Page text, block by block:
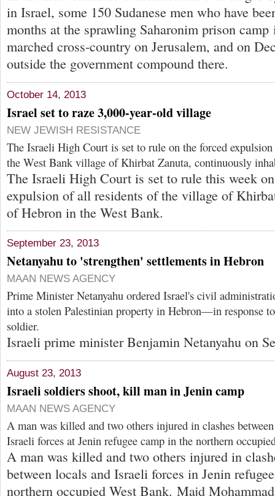
in Israel, some 150 Sudanese men who have
months at the sprawling Saharonim prison camp
marched cross-country on Jerusalem, and on
outside the government compound there.
October 14, 2013
Israel set to raze 3,000-year-old village
NEW JEWISH RESISTANCE
The Israeli High Court is set to rule on the forced
the West Bank village of Khirbat Zanuta, continuously
The Israeli High Court is set to rule this week
expulsion of all residents of the village of
of Hebron in the West Bank.
September 23, 2013
Netanyahu to 'strengthen' settlements in Hebron
MAAN NEWS AGENCY
Prime Minister Netanyahu ordered Israel's civil
into a stolen Palestinian property in Hebron—in response
soldier.
Israeli prime minister Benjamin Netanyahu on
August 23, 2013
Israeli soldiers shoot, kill man in Jenin camp
MAAN NEWS AGENCY
A man was killed and two others injured in clashes
Israeli forces at Jenin refugee camp in the northern
A man was killed and two others injured in
between locals and Israeli forces in Jenin
northern occupied West Bank. Majd